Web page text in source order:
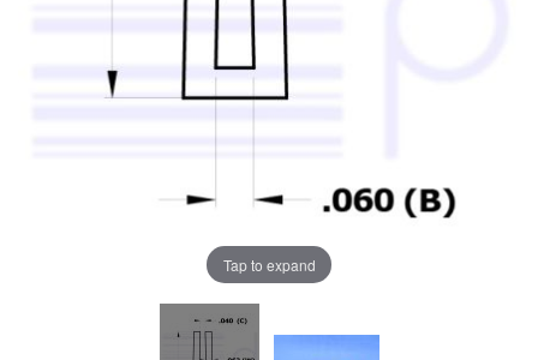
Tap to expand